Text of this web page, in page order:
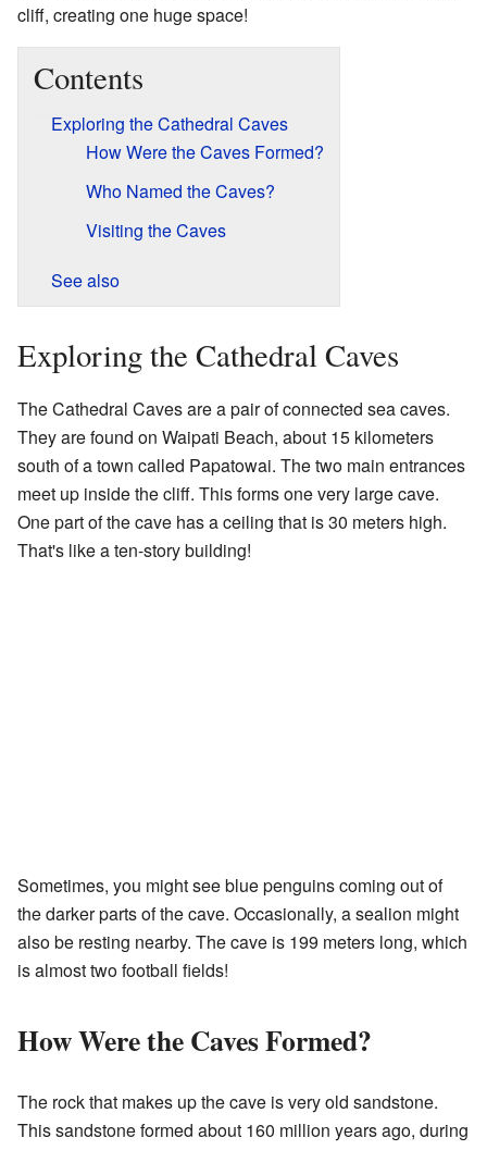
cliff, creating one huge space!
Contents
Exploring the Cathedral Caves
How Were the Caves Formed?
Who Named the Caves?
Visiting the Caves
See also
Exploring the Cathedral Caves
The Cathedral Caves are a pair of connected sea caves.
They are found on Waipati Beach, about 15 kilometers
south of a town called Papatowai. The two main entrances
meet up inside the cliff. This forms one very large cave.
One part of the cave has a ceiling that is 30 meters high.
That's like a ten-story building!
Sometimes, you might see blue penguins coming out of
the darker parts of the cave. Occasionally, a sealion might
also be resting nearby. The cave is 199 meters long, which
is almost two football fields!
How Were the Caves Formed?
The rock that makes up the cave is very old sandstone.
This sandstone formed about 160 million years ago, during